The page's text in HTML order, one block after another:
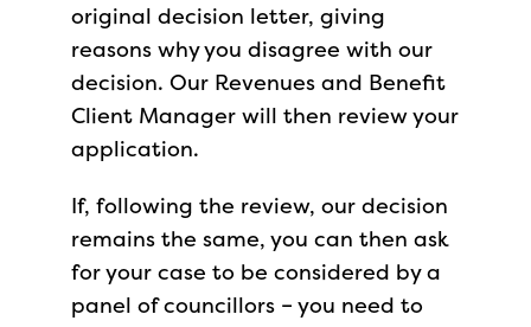
original decision letter, giving
reasons why you disagree with our
decision. Our Revenues and Benefit
Client Manager will then review your
application.
If, following the review, our decision
remains the same, you can then ask
for your case to be considered by a
panel of councillors – you need to